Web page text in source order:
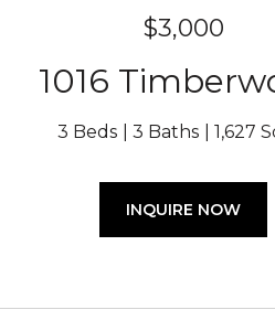
$3,000
1016
3 Beds 3 Baths 1,627
INQUIRE NOW